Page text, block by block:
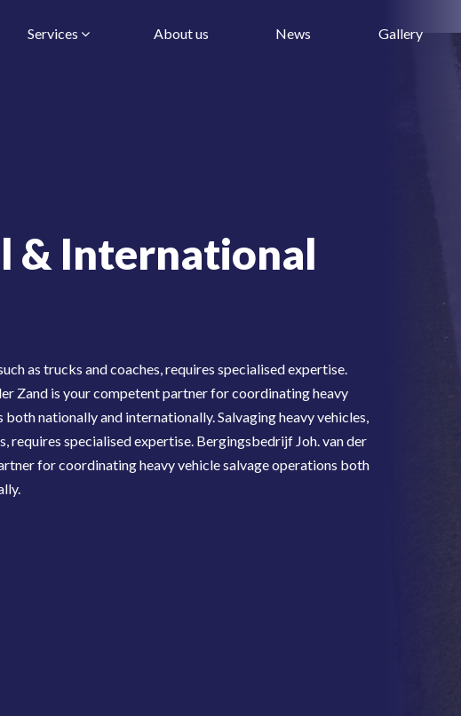
Services About us News Gallery
& International
as trucks and coaches, requires specialised expertise.
Zand is your competent partner for coordinating heavy
nationally and internationally. Salvaging heavy vehicles,
requires specialised expertise. Bergingsbedrijf Joh. van der
for coordinating heavy vehicle salvage operations both